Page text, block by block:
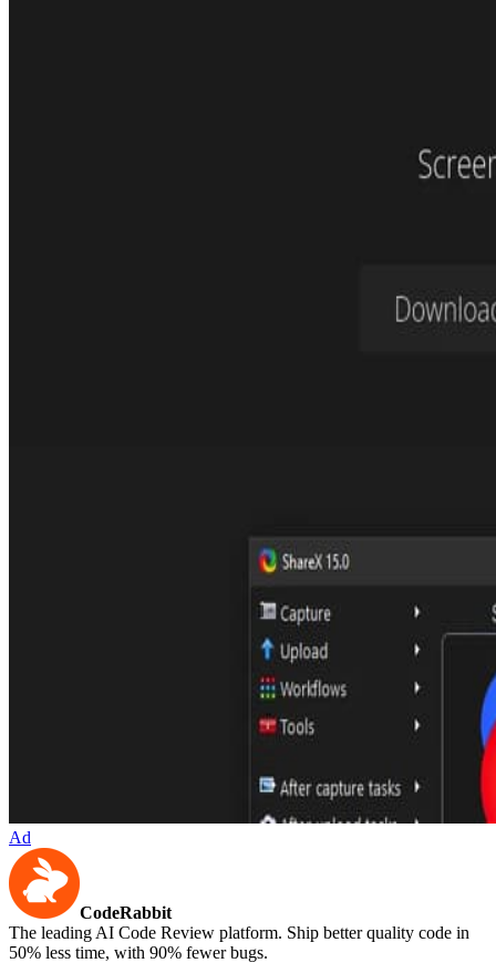
Ad
CodeRabbit
The leading AI Code Review platform. Ship better quality code in
50% less time, with 90% fewer bugs.